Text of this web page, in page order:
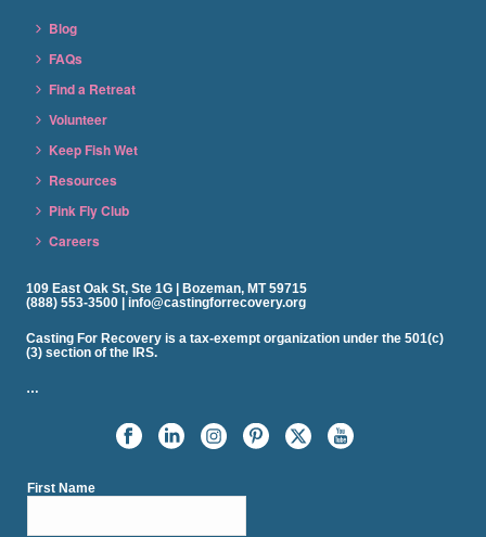
Blog
FAQs
Find a Retreat
Volunteer
Keep Fish Wet
Resources
Pink Fly Club
Careers
109 East Oak St, Ste 1G | Bozeman, MT 59715
(888) 553-3500 | info@castingforrecovery.org
Casting For Recovery is a tax-exempt organization under the 501(c)
(3) section of the IRS.
…
First Name